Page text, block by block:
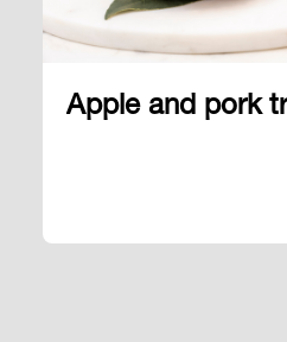
Apple and pork